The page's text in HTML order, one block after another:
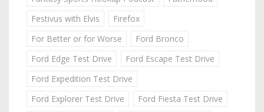
Festivus with Elvis
Firefox
For Better or for Worse
Ford Bronco
Ford Edge Test Drive
Ford Escape Test Drive
Ford Expedition Test Drive
Ford Explorer Test Drive
Ford Fiesta Test Drive